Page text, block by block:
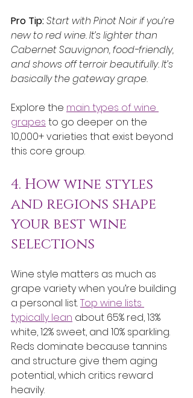
Pro Tip:Start with Pinot Noir if you’re
new to red wine. It’s lighter than
Cabernet Sauvignon, food-friendly,
and shows off terroir beautifully. It’s
basically the gateway grape.
Explore the main types of wine
grapes to go deeper on the
10,000+ varieties that exist beyond
this core group.
4. How wine styles
and regions shape
your best wine
selections
Wine style matters as much as
grape variety when you’re building
a personal list. Top wine lists
typically lean about 65% red, 13%
white, 12% sweet, and 10% sparkling.
Reds dominate because tannins
and structure give them aging
potential, which critics reward
heavily.